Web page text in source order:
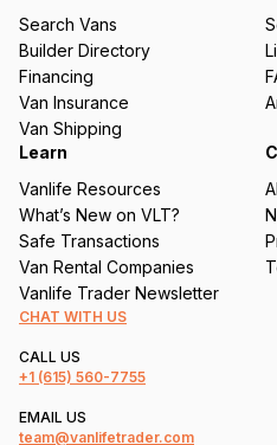
ir
e
d
)
Search Vans
Builder Directory
Financing
Van Insurance
Van Shipping
Learn
Vanlife Resources
What’s New on VLT?
Safe Transactions
Van Rental Companies
Vanlife Trader Newsletter
CHAT WITH US
CALL US
+1 (615) 560-7755
EMAIL US
team@vanlifetrader.com